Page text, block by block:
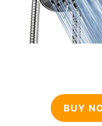
BUY